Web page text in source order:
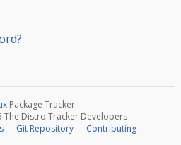
Package Tracker
The Distro Tracker Developers
— Git Repository— Contributing